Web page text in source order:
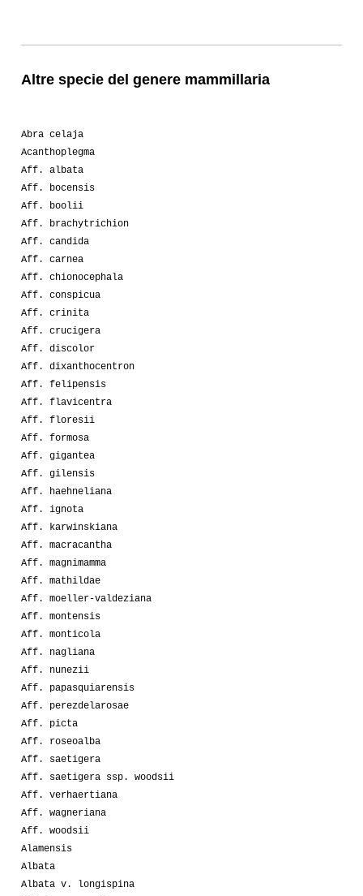
Altre specie del genere mammillaria
Abra celaja
Acanthoplegma
Aff. albata
Aff. bocensis
Aff. boolii
Aff. brachytrichion
Aff. candida
Aff. carnea
Aff. chionocephala
Aff. conspicua
Aff. crinita
Aff. crucigera
Aff. discolor
Aff. dixanthocentron
Aff. felipensis
Aff. flavicentra
Aff. floresii
Aff. formosa
Aff. gigantea
Aff. gilensis
Aff. haehneliana
Aff. ignota
Aff. karwinskiana
Aff. macracantha
Aff. magnimamma
Aff. mathildae
Aff. moeller-valdeziana
Aff. montensis
Aff. monticola
Aff. nagliana
Aff. nunezii
Aff. papasquiarensis
Aff. perezdelarosae
Aff. picta
Aff. roseoalba
Aff. saetigera
Aff. saetigera ssp. woodsii
Aff. verhaertiana
Aff. wagneriana
Aff. woodsii
Alamensis
Albata
Albata v. longispina